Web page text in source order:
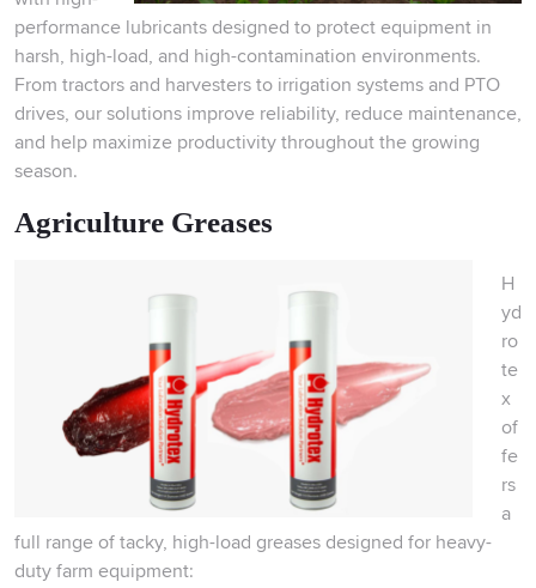
performance lubricants designed to protect equipment in
harsh, high-load, and high-contamination environments.
From tractors and harvesters to irrigation systems and PTO
drives, our solutions improve reliability, reduce maintenance,
and help maximize productivity throughout the growing
season.
Agriculture Greases
H
yd
ro
te
x
of
fe
rs
a
full range of tacky, high-load greases designed for heavy-
duty farm equipment: